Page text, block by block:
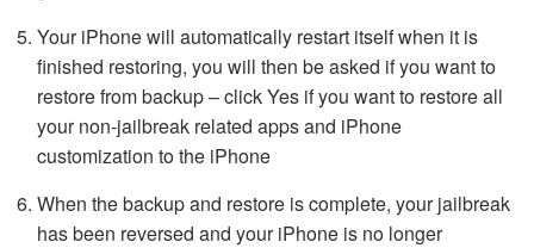
Your iPhone will automatically restart itself when it is
finished restoring, you will then be asked if you want to
restore from backup – click Yes if you want to restore all
your non-jailbreak related apps and iPhone
customization to the iPhone
When the backup and restore is complete, your jailbreak
has been reversed and your iPhone is no longer